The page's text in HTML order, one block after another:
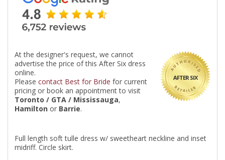
AFTER SIX
At the designer's request, we cannot
advertise the price of this After Six dress
online.
Please contact Best for Bride for current
pricing or book an appointment to visit
Toronto / GTA / Mississauga,
Hamilton or Barrie.
Full length soft tulle dress w/ sweetheart neckline and inset
midriff. Circle skirt.